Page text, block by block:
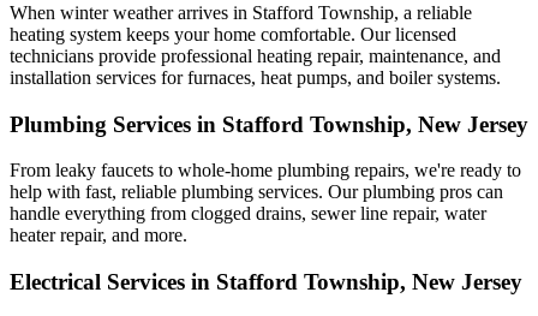
When winter weather arrives in Stafford Township, a reliable
heating system keeps your home comfortable. Our licensed
technicians provide professional heating repair, maintenance, and
installation services for furnaces, heat pumps, and boiler systems.
Plumbing Services in Stafford Township, New Jersey
From leaky faucets to whole-home plumbing repairs, we're ready to
help with fast, reliable plumbing services. Our plumbing pros can
handle everything from clogged drains, sewer line repair, water
heater repair, and more.
Electrical Services in Stafford Township, New Jersey